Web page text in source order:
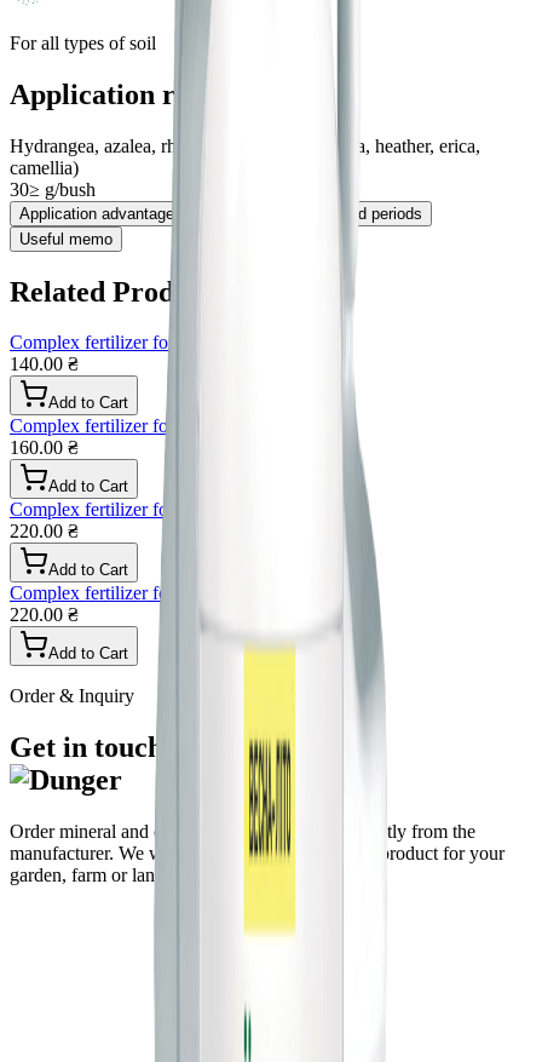
For all types of soil
Application rates
Hydrangea, azalea, rhododendron, etc. (calmia, heather, erica,
camellia)
30≥ g/bush
Application advantages
Application method and periods
Useful memo
Related Products
Complex fertilizer for house plants
140.00 ₴
Add to Cart
Complex fertilizer for roses granular
160.00 ₴
Add to Cart
Complex fertilizer for peonies, granules
220.00 ₴
Add to Cart
Complex fertilizer for lavender, granular
220.00 ₴
Add to Cart
Order & Inquiry
Get in touch
Order mineral and organo-mineral fertilizers directly from the
manufacturer. We will help you choose the right product for your
garden, farm or landscape.